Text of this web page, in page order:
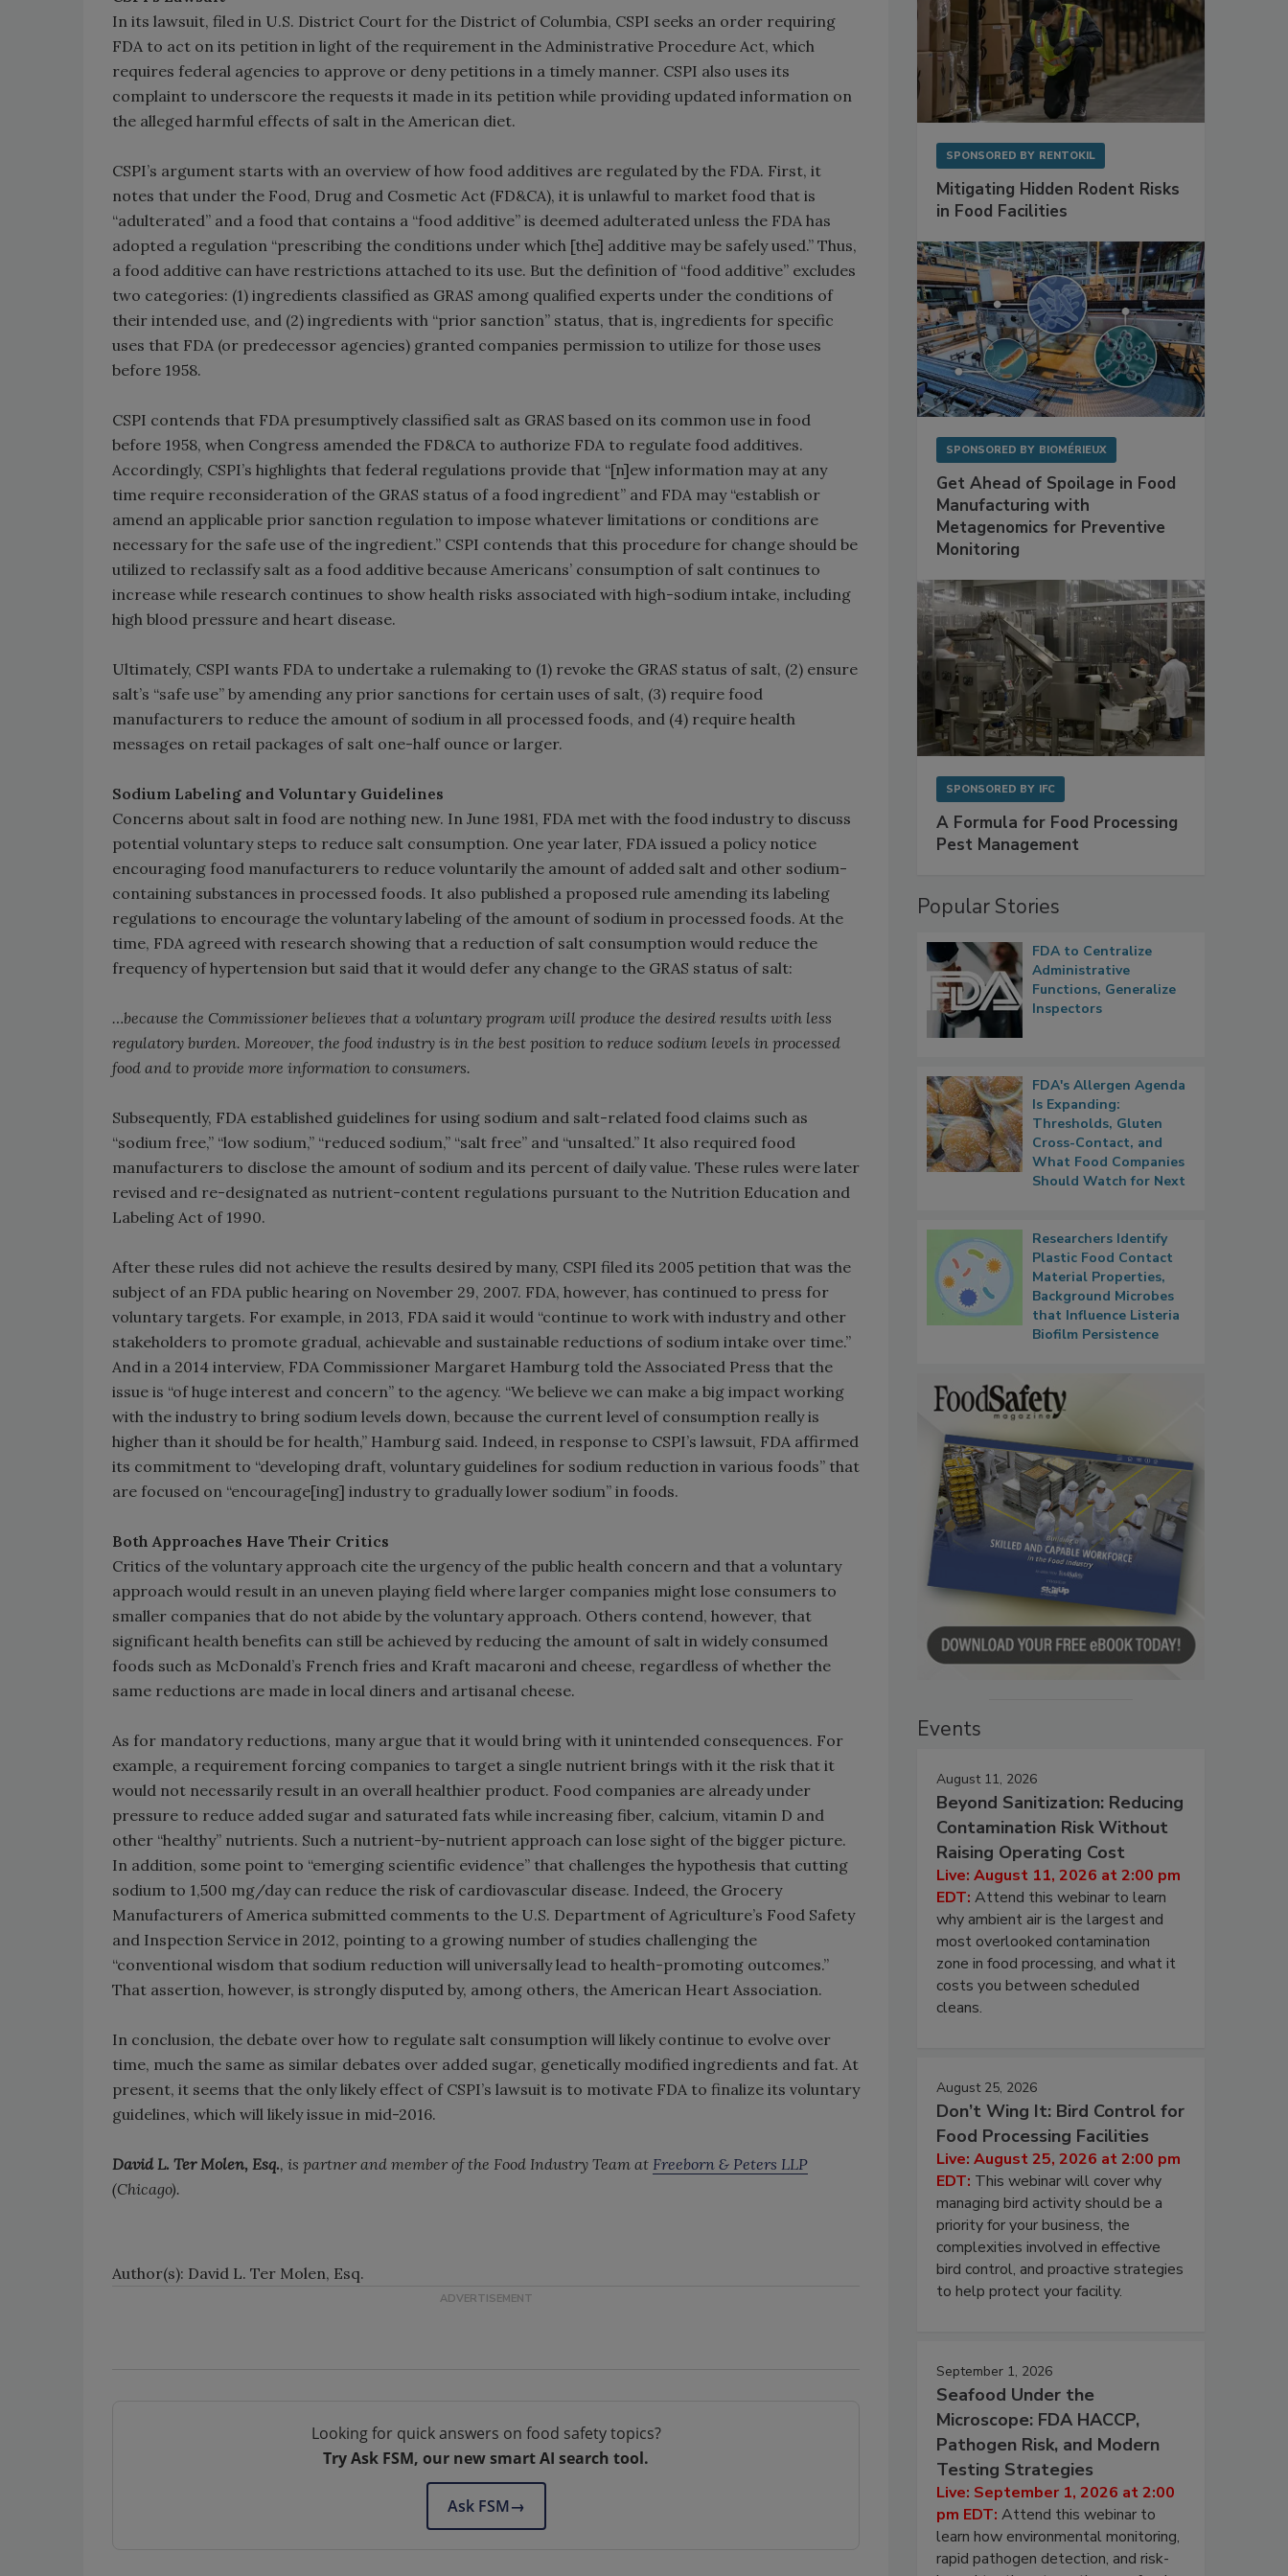
In its lawsuit, filed in U.S. District Court for the District of Columbia, CSPI seeks an order requiring
FDA to act on its petition in light of the requirement in the Administrative Procedure Act, which
requires federal agencies to approve or deny petitions in a timely manner. CSPI also uses its
complaint to underscore the requests it made in its petition while providing updated information on
the alleged harmful effects of salt in the American diet.
CSPI’s argument starts with an overview of how food additives are regulated by the FDA. First, it
notes that under the Food, Drug and Cosmetic Act (FD&CA), it is unlawful to market food that is
“adulterated” and a food that contains a “food additive” is deemed adulterated unless the FDA has
adopted a regulation “prescribing the conditions under which [the] additive may be safely used.” Thus,
a food additive can have restrictions attached to its use. But the definition of “food additive” excludes
two categories: (1) ingredients classified as GRAS among qualified experts under the conditions of
their intended use, and (2) ingredients with “prior sanction” status, that is, ingredients for specific
uses that FDA (or predecessor agencies) granted companies permission to utilize for those uses
before 1958.
CSPI contends that FDA presumptively classified salt as GRAS based on its common use in food
before 1958, when Congress amended the FD&CA to authorize FDA to regulate food additives.
Accordingly, CSPI’s highlights that federal regulations provide that “[n]ew information may at any
time require reconsideration of the GRAS status of a food ingredient” and FDA may “establish or
amend an applicable prior sanction regulation to impose whatever limitations or conditions are
necessary for the safe use of the ingredient.” CSPI contends that this procedure for change should be
utilized to reclassify salt as a food additive because Americans’ consumption of salt continues to
increase while research continues to show health risks associated with high-sodium intake, including
high blood pressure and heart disease.
Ultimately, CSPI wants FDA to undertake a rulemaking to (1) revoke the GRAS status of salt, (2) ensure
salt’s “safe use” by amending any prior sanctions for certain uses of salt, (3) require food
manufacturers to reduce the amount of sodium in all processed foods, and (4) require health
messages on retail packages of salt one-half ounce or larger.
Sodium Labeling and Voluntary Guidelines
Concerns about salt in food are nothing new. In June 1981, FDA met with the food industry to discuss
potential voluntary steps to reduce salt consumption. One year later, FDA issued a policy notice
encouraging food manufacturers to reduce voluntarily the amount of added salt and other sodium-
containing substances in processed foods. It also published a proposed rule amending its labeling
regulations to encourage the voluntary labeling of the amount of sodium in processed foods. At the
time, FDA agreed with research showing that a reduction of salt consumption would reduce the
frequency of hypertension but said that it would defer any change to the GRAS status of salt:
…because the Commissioner believes that a voluntary program will produce the desired results with less
regulatory burden. Moreover, the food industry is in the best position to reduce sodium levels in processed
food and to provide more information to consumers.
Subsequently, FDA established guidelines for using sodium and salt-related food claims such as
“sodium free,” “low sodium,” “reduced sodium,” “salt free” and “unsalted.” It also required food
manufacturers to disclose the amount of sodium and its percent of daily value. These rules were later
revised and re-designated as nutrient-content regulations pursuant to the Nutrition Education and
Labeling Act of 1990.
After these rules did not achieve the results desired by many, CSPI filed its 2005 petition that was the
subject of an FDA public hearing on November 29, 2007. FDA, however, has continued to press for
voluntary targets. For example, in 2013, FDA said it would “continue to work with industry and other
stakeholders to promote gradual, achievable and sustainable reductions of sodium intake over time.”
And in a 2014 interview, FDA Commissioner Margaret Hamburg told the Associated Press that the
issue is “of huge interest and concern” to the agency. “We believe we can make a big impact working
with the industry to bring sodium levels down, because the current level of consumption really is
higher than it should be for health,” Hamburg said. Indeed, in response to CSPI’s lawsuit, FDA affirmed
its commitment to “developing draft, voluntary guidelines for sodium reduction in various foods” that
are focused on “encourage[ing] industry to gradually lower sodium” in foods.
Both Approaches Have Their Critics
Critics of the voluntary approach cite the urgency of the public health concern and that a voluntary
approach would result in an uneven playing field where larger companies might lose consumers to
smaller companies that do not abide by the voluntary approach. Others contend, however, that
significant health benefits can still be achieved by reducing the amount of salt in widely consumed
foods such as McDonald’s French fries and Kraft macaroni and cheese, regardless of whether the
same reductions are made in local diners and artisanal cheese.
As for mandatory reductions, many argue that it would bring with it unintended consequences. For
example, a requirement forcing companies to target a single nutrient brings with it the risk that it
would not necessarily result in an overall healthier product. Food companies are already under
pressure to reduce added sugar and saturated fats while increasing fiber, calcium, vitamin D and
other “healthy” nutrients. Such a nutrient-by-nutrient approach can lose sight of the bigger picture.
In addition, some point to “emerging scientific evidence” that challenges the hypothesis that cutting
sodium to 1,500 mg/day can reduce the risk of cardiovascular disease. Indeed, the Grocery
Manufacturers of America submitted comments to the U.S. Department of Agriculture’s Food Safety
and Inspection Service in 2012, pointing to a growing number of studies challenging the
“conventional wisdom that sodium reduction will universally lead to health-promoting outcomes.”
That assertion, however, is strongly disputed by, among others, the American Heart Association.
In conclusion, the debate over how to regulate salt consumption will likely continue to evolve over
time, much the same as similar debates over added sugar, genetically modified ingredients and fat. At
present, it seems that the only likely effect of CSPI’s lawsuit is to motivate FDA to finalize its voluntary
guidelines, which will likely issue in mid-2016.
David L. Ter Molen, Esq., is partner and member of the Food Industry Team at Freeborn & Peters LLP
(Chicago).
Author(s): David L. Ter Molen, Esq.
Looking for quick answers on food safety topics?
Try Ask FSM, our new smart AI search tool.
Ask FSM→
SPONSORED BY RENTOKIL
Mitigating Hidden Rodent Risks
in Food Facilities
SPONSORED BY BIOMÉRIEUX
Get Ahead of Spoilage in Food
Manufacturing with
Metagenomics for Preventive
Monitoring
SPONSORED BY IFC
A Formula for Food Processing
Pest Management
Popular Stories
FDA to Centralize
Administrative
Functions, Generalize
Inspectors
FDA's Allergen Agenda
Is Expanding:
Thresholds, Gluten
Cross-Contact, and
What Food Companies
Should Watch for Next
Researchers Identify
Plastic Food Contact
Material Properties,
Background Microbes
that Influence Listeria
Biofilm Persistence
Events
August 11, 2026
Beyond Sanitization: Reducing
Contamination Risk Without
Raising Operating Cost
Live: August 11, 2026 at 2:00 pm
EDT: Attend this webinar to learn
why ambient air is the largest and
most overlooked contamination
zone in food processing, and what it
costs you between scheduled
cleans.
August 25, 2026
Don’t Wing It: Bird Control for
Food Processing Facilities
Live: August 25, 2026 at 2:00 pm
EDT: This webinar will cover why
managing bird activity should be a
priority for your business, the
complexities involved in effective
bird control, and proactive strategies
to help protect your facility.
September 1, 2026
Seafood Under the
Microscope: FDA HACCP,
Pathogen Risk, and Modern
Testing Strategies
Live: September 1, 2026 at 2:00
pm EDT: Attend this webinar to
learn how environmental monitoring,
rapid pathogen detection, and risk-